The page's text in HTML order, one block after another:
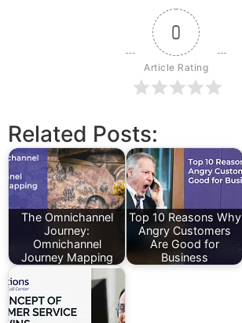
0
Article Rating
Related Posts:
The Omnichannel
Journey:
Omnichannel
Journey Mapping
Top 10 Reasons Why
Angry Customers
Are Good for
Business